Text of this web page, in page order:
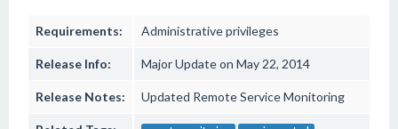
Requirements: Administrative privileges
Release Info: Major Update on May 22, 2014
Release Notes: Updated Remote Service Monitoring